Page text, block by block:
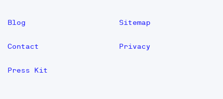
Blog
Contact
Press Kit
Sitemap
Privacy